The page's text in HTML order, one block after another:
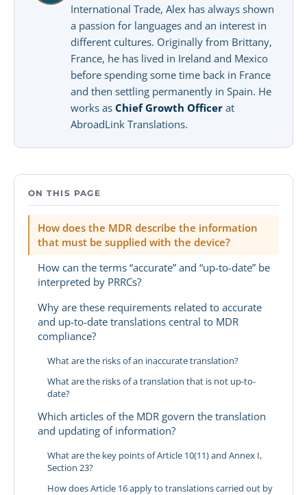
International Trade, Alex has always shown
a passion for languages and an interest in
different cultures. Originally from Brittany,
France, he has lived in Ireland and Mexico
before spending some time back in France
and then settling permanently in Spain. He
works as Chief Growth Officer at
AbroadLink Translations.
ON THIS PAGE
How does the MDR describe the information
that must be supplied with the device?
How can the terms “accurate” and “up-to-date” be
interpreted by PRRCs?
Why are these requirements related to accurate
and up-to-date translations central to MDR
compliance?
What are the risks of an inaccurate translation?
What are the risks of a translation that is not up-to-
date?
Which articles of the MDR govern the translation
and updating of information?
What are the key points of Article 10(11) and Annex I,
Section 23?
How does Article 16 apply to translations carried out by